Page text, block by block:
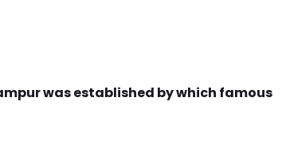
was established by which famous